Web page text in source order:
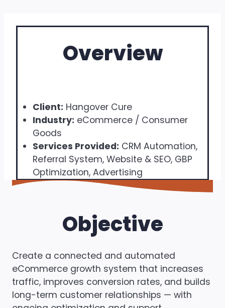
Overview
Client: Hangover Cure
Industry: eCommerce / Consumer
Goods
Services Provided: CRM Automation,
Referral System, Website & SEO, GBP
Optimization, Advertising
Objective
Create a connected and automated
eCommerce growth system that increases
traffic, improves conversion rates, and builds
long-term customer relationships — with